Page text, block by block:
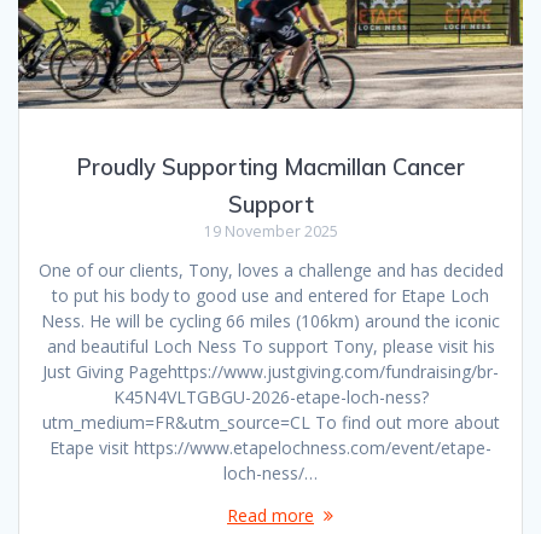
Proudly Supporting Macmillan Cancer
Support
19 November 2025
One of our clients, Tony, loves a challenge and has decided
to put his body to good use and entered for Etape Loch
Ness. He will be cycling 66 miles (106km) around the iconic
and beautiful Loch Ness To support Tony, please visit his
Just Giving Pagehttps://www.justgiving.com/fundraising/br-
K45N4VLTGBGU-2026-etape-loch-ness?
utm_medium=FR&utm_source=CL To find out more about
Etape visit https://www.etapelochness.com/event/etape-
loch-ness/…
Read more